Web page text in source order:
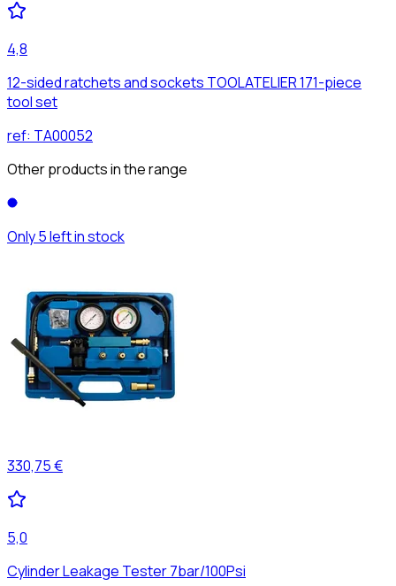
4,8
12-sided ratchets and sockets TOOLATELIER 171-piece
tool set
ref: TA00052
Other products in the range
Only 5 left in stock
330,75 €
5,0
Cylinder Leakage Tester 7bar/100Psi